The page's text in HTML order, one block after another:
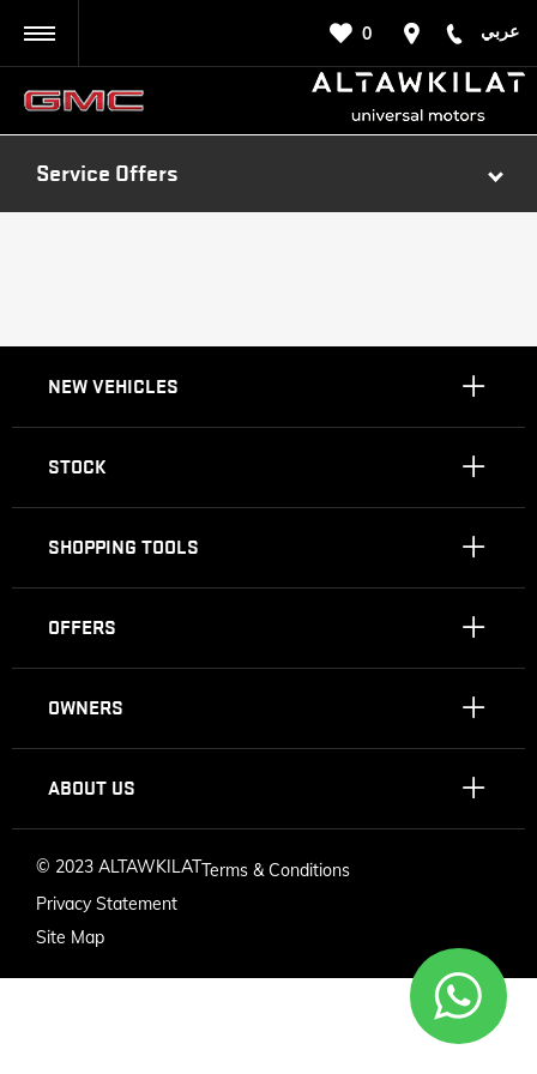
عربي 0
Service Offers
NEW VEHICLES
STOCK
SHOPPING TOOLS
OFFERS
OWNERS
ABOUT US
© 2023 ALTAWKILATTerms & Conditions
Privacy Statement
Site Map